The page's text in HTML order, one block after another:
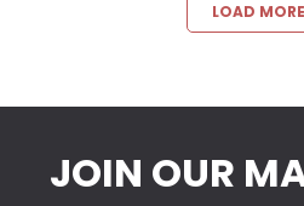
LOAD MORE
JOIN OUR